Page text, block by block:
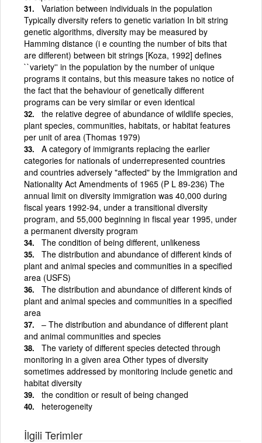
Variation between individuals in the population
Typically diversity refers to genetic variation In bit string
genetic algorithms, diversity may be measured by
Hamming distance (i e counting the number of bits that
are different) between bit strings [Koza, 1992] defines
``variety'' in the population by the number of unique
programs it contains, but this measure takes no notice of
the fact that the behaviour of genetically different
programs can be very similar or even identical
the relative degree of abundance of wildlife species,
plant species, communities, habitats, or habitat features
per unit of area (Thomas 1979)
A category of immigrants replacing the earlier
categories for nationals of underrepresented countries
and countries adversely "affected" by the Immigration and
Nationality Act Amendments of 1965 (P L 89-236) The
annual limit on diversity immigration was 40,000 during
fiscal years 1992-94, under a transitional diversity
program, and 55,000 beginning in fiscal year 1995, under
a permanent diversity program
The condition of being different, unlikeness
The distribution and abundance of different kinds of
plant and animal species and communities in a specified
area (USFS)
The distribution and abundance of different kinds of
plant and animal species and communities in a specified
area
– The distribution and abundance of different plant
and animal communities and species
The variety of different species detected through
monitoring in a given area Other types of diversity
sometimes addressed by monitoring include genetic and
habitat diversity
the condition or result of being changed
heterogeneity
İlgili Terimler